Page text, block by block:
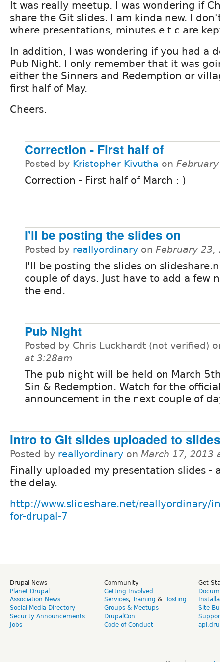
It was really meetup. I was wondering if
share the Git slides. I am kinda new. I
where presentations, minutes e.t.c are
In addition, I was wondering if you had a
Pub Night. I only remember that it was
either the Sinners and Redemption or
first half of May.
Cheers.
Correction - First half of
Posted by Kristopher Kivutha on
Correction - First half of March : )
I'll be posting the slides on
Posted by reallyordinary on February 23,
I'll be posting the slides on
couple of days. Just have to add a few
the end.
Pub Night
Posted by Chris Luckhardt (not verified)
at 3:28am
The pub night will be held on March
Sin & Redemption. Watch for the
announcement in the next couple of
Intro to Git slides uploaded to
Posted by reallyordinary on March 17, 2013
Finally uploaded my presentation slides -
the delay.
http://www.slideshare.net/reallyordinary/
for-drupal-7
Drupal News
Planet Drupal
Association News
Social Media Directory
Security Announcements
Jobs
Community
Getting Involved
Services, Training & Hosting
Groups & Meetups
DrupalCon
Code of Conduct
Get
Site